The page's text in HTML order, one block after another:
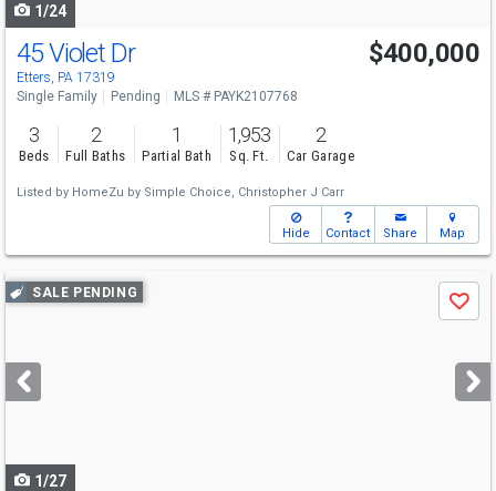
1/24
45 Violet Dr
Etters, PA 17319
$400,000
Single Family Pending MLS # PAYK2107768
3
Beds
2
Full Baths
1
Partial Bath
1,953
Sq. Ft.
2
Car Garage
Listed by HomeZu by Simple Choice, Christopher J Carr
Hide Contact Share Map
Use
previous
next
buttons
SALE PENDING
Save
1/27